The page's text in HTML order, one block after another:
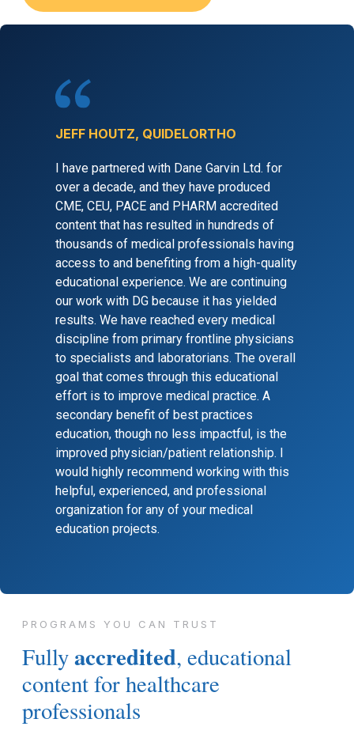
JEFF HOUTZ, QUIDELORTHO
I have partnered with Dane Garvin Ltd. for
over a decade, and they have produced
CME, CEU, PACE and PHARM accredited
content that has resulted in hundreds of
thousands of medical professionals having
access to and benefiting from a high-quality
educational experience. We are continuing
our work with DG because it has yielded
results. We have reached every medical
discipline from primary frontline physicians
to specialists and laboratorians. The overall
goal that comes through this educational
effort is to improve medical practice. A
secondary benefit of best practices
education, though no less impactful, is the
improved physician/patient relationship. I
would highly recommend working with this
helpful, experienced, and professional
organization for any of your medical
education projects.
PROGRAMS YOU CAN TRUST
Fullyaccredited, educational
content for healthcare
professionals